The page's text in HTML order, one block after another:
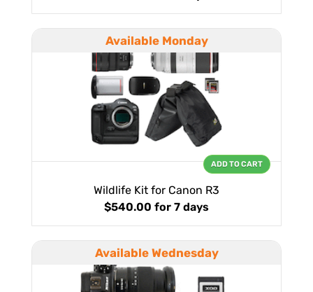
Available Monday
Wildlife Kit for Canon R3
$540.00 for 7 days
ADD TO CART
Available Wednesday